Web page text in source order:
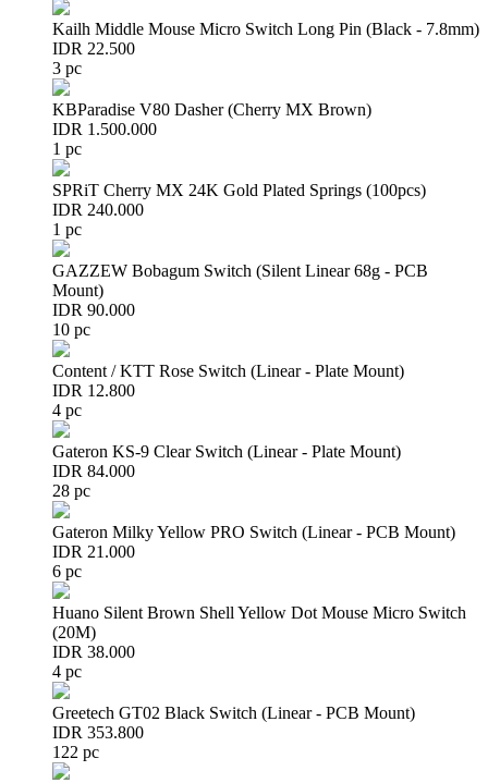
Kailh Middle Mouse Micro Switch Long Pin (Black - 7.8mm)
IDR 22.500
3 pc
KBParadise V80 Dasher (Cherry MX Brown)
IDR 1.500.000
1 pc
SPRiT Cherry MX 24K Gold Plated Springs (100pcs)
IDR 240.000
1 pc
GAZZEW Bobagum Switch (Silent Linear 68g - PCB
Mount)
IDR 90.000
10 pc
Content / KTT Rose Switch (Linear - Plate Mount)
IDR 12.800
4 pc
Gateron KS-9 Clear Switch (Linear - Plate Mount)
IDR 84.000
28 pc
Gateron Milky Yellow PRO Switch (Linear - PCB Mount)
IDR 21.000
6 pc
Huano Silent Brown Shell Yellow Dot Mouse Micro Switch
(20M)
IDR 38.000
4 pc
Greetech GT02 Black Switch (Linear - PCB Mount)
IDR 353.800
122 pc